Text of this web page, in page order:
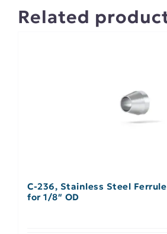
Related
C-236, Stainless Steel
for 1/8″ OD